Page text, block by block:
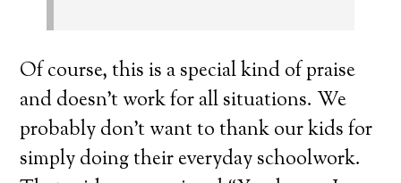
Of course, this is a special kind of praise
and doesn’t work for all situations. We
probably don’t want to thank our kids for
simply doing their everyday schoolwork.